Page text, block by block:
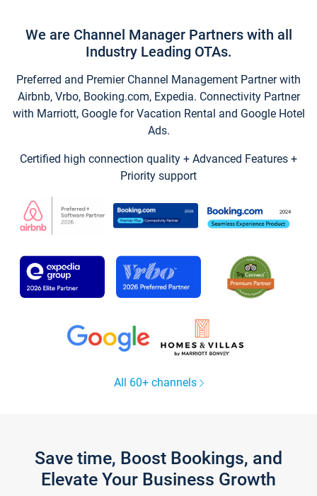
We are Channel Manager Partners with all
Industry Leading OTAs.
Preferred and Premier Channel Management Partner with
Airbnb, Vrbo, Booking.com, Expedia. Connectivity Partner
with Marriott, Google for Vacation Rental and Google Hotel
Ads.
Certified high connection quality + Advanced Features +
Priority support
All 60+ channels
Save time, Boost Bookings, and
Elevate Your Business Growth